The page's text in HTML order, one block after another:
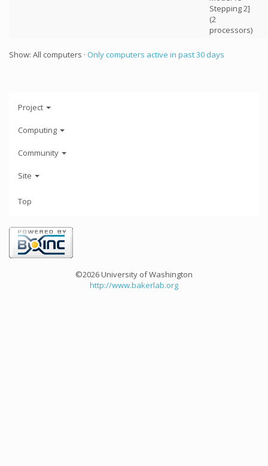
Stepping 2]
(2
processors)
Show: All computers · Only computers active in past 30 days
Project
Computing
Community
Site
Top
©2026 University of Washington
http://www.bakerlab.org